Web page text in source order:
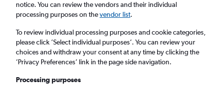
Sulaymaniyah (ISU)
London (LGW)
Fri 4/9 - Fri 11/9
notice. You can review the vendors and their individual
processing purposes on thevendor list.
To review individual processing purposes and cookie categories,
please click ’Select individual purposes’. You can review your
choices and withdraw your consent at any time by clicking the
’Privacy Preferences’ link in the page side navigation.
Processing purposes